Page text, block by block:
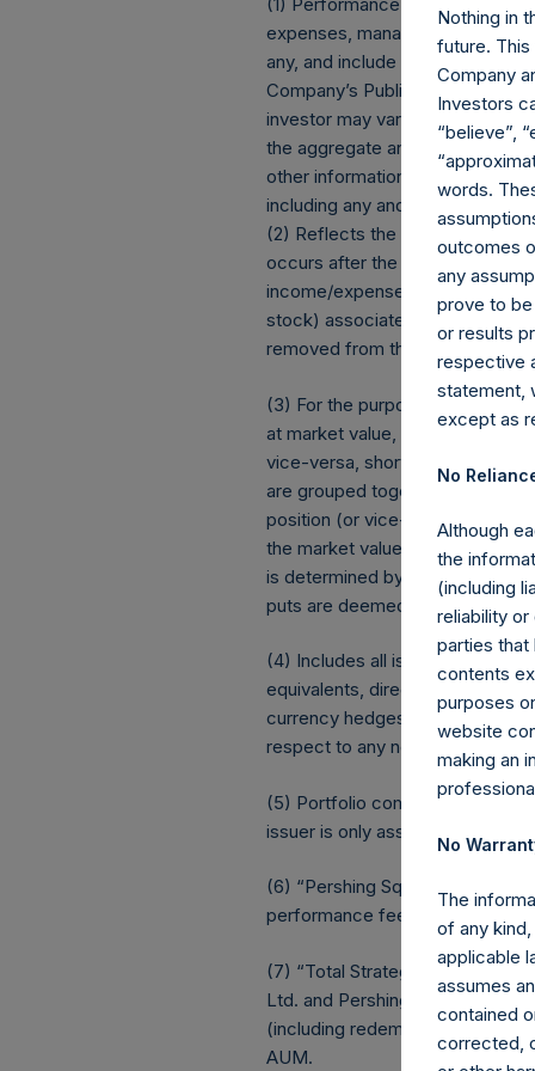
expenses, management fees,
any, and include the
Company’s Public Shares.
investor may vary from the net
the aggregate and are
other information contained
including any and all dividends
(2) Reflects the number of
occurs after the Company has
income/expense items are
stock) associated with one (1)
removed from the table only if
(3) For the purpose of
at market value, (b) options
vice-versa, short call options
are grouped together and
position (or vice-versa, the
the market value of the
is determined by whether an
puts are deemed to be short
(4) Includes all issuer equity,
equivalents, direct or indirect
currency hedges are included
respect to any non-publicly
(5) Portfolio composition is
issuer is only assigned to a
(6) “Pershing Square Holdings,
performance fees crystallized
(7) “Total Strategy AUM”
Ltd. and Pershing Square
(including redemptions
AUM.
Nothing in
future.
Company
Investors
“believe”,
words.
outcomes
any
prove to
or results
respective
statement,
except as
No
Although
the
(including
reliability
parties that
contents
purposes
website
making an
No
The
of any
applicable
assumes
contained
corrected,